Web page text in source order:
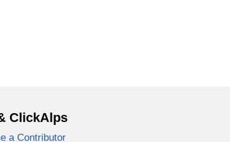
ClickAlps
a Contributor